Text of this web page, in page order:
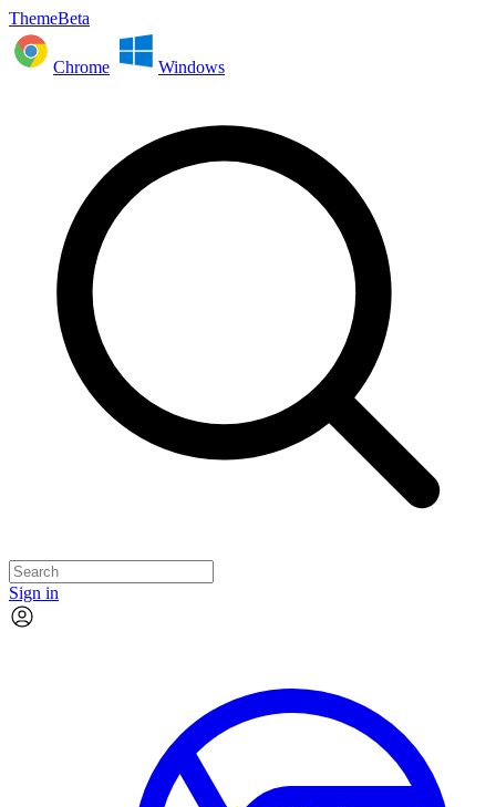
ThemeBeta
Chrome Windows
Sign in